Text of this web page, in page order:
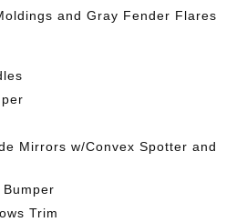
and Gray Fender Flares
Mirrors w/Convex Spotter and
Trim